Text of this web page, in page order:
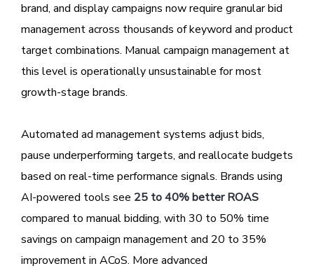
brand, and display campaigns now require granular bid
management across thousands of keyword and product
target combinations. Manual campaign management at
this level is operationally unsustainable for most
growth-stage brands.
Automated ad management systems adjust bids,
pause underperforming targets, and reallocate budgets
based on real-time performance signals. Brands using
AI-powered tools see 25 to 40% better ROAS
compared to manual bidding, with 30 to 50% time
savings on campaign management and 20 to 35%
improvement in ACoS. More advanced